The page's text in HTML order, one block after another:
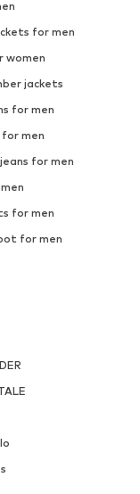
for men
women
jackets
for men
men
for men
for men
for men